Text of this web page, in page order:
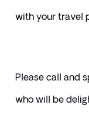
with your travel
Please call and
who will be